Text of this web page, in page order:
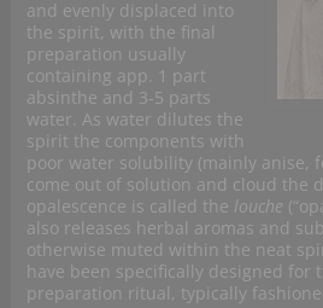
and evenly displaced into
the spirit, with the final
preparation usually
containing app. 1 part
absinthe and 3-5 parts
water. As water dilutes the
spirit the components with
poor water solubility (mainly anise,
come out of solution and cloud the
opalescence is called the louche
also releases herbal aromas and
otherwise muted within the neat
have been specifically designed for
preparation ritual, typically